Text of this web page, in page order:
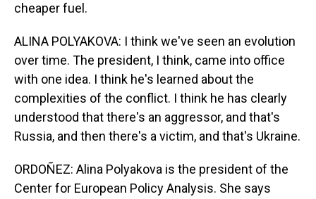
cheaper fuel.
ALINA POLYAKOVA: I think we've seen an evolution
over time. The president, I think, came into office
with one idea. I think he's learned about the
complexities of the conflict. I think he has clearly
understood that there's an aggressor, and that's
Russia, and then there's a victim, and that's Ukraine.
ORDOÑEZ: Alina Polyakova is the president of the
Center for European Policy Analysis. She says